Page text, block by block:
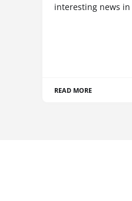
interesting news
READ MORE